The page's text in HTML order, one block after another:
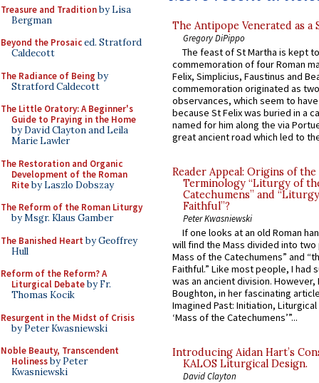
Treasure and Traditionby Lisa
Bergman
Beyond the Prosaiced. Stratford
Caldecott
The Radiance of Being by
Stratford Caldecott
The Little Oratory: A Beginner's
Guide to Praying in the Home
by David Clayton and Leila
Marie Lawler
The Restoration and Organic
Development of the Roman
Riteby Laszlo Dobszay
The Reform of the Roman Liturgy
by Msgr. Klaus Gamber
The Banished Heart by Geoffrey
Hull
Reform of the Reform? A
Liturgical Debateby Fr.
Thomas Kocik
Resurgent in the Midst of Crisis
by Peter Kwasniewski
Noble Beauty, Transcendent
Holinessby Peter
Kwasniewski
The Antipope Venerated as a
Gregory DiPippo
The feast of St Martha is kept
commemoration of four Roman
Felix, Simplicius, Faustinus and
commemoration originated as
observances, which seem to
because St Felix was buried in a
named for him along the via
great ancient road which led to
Reader Appeal: Origins of the
Terminology “Liturgy of
Catechumens” and
Faithful”?
Peter Kwasniewski
If one looks at an old Roman
will find the Mass divided into
Mass of the Catechumens” and
Faithful.” Like most people, I had
was an ancient division. However,
Boughton, in her fascinating
Imagined Past: Initiation,
‘Mass of the Catechumens’”...
Introducing Aidan Hart’s
KALOS Liturgical Design.
David Clayton